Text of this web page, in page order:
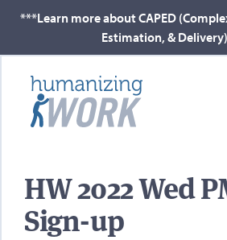
***Learn more about CAPED
Estimation, &
HW 2022 Wed
Sign-up